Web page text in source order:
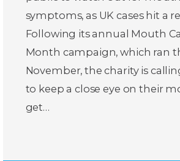
symptoms, as UK cases hit a
Following its annual Mouth
Month campaign, which ran
November, the charity is
to keep a close eye on their
get…